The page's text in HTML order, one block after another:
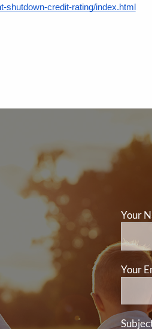
credit-rating/index.html
Your
Your